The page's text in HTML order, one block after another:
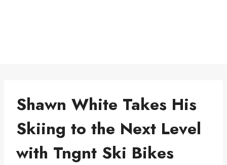
Shawn White Takes His
Skiing to the Next Level
with Tngnt Ski Bikes